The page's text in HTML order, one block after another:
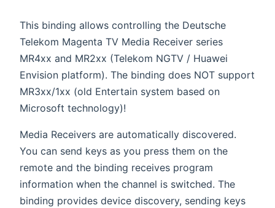
This binding allows controlling the Deutsche
Telekom Magenta TV Media Receiver series
MR4xx and MR2xx (Telekom NGTV / Huawei
Envision platform). The binding does NOT support
MR3xx/1xx (old Entertain system based on
Microsoft technology)!
Media Receivers are automatically discovered.
You can send keys as you press them on the
remote and the binding receives program
information when the channel is switched. The
binding provides device discovery, sending keys